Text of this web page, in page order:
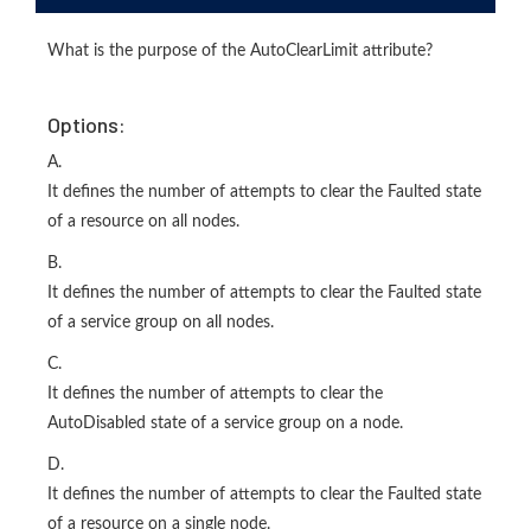
What is the purpose of the AutoClearLimit attribute?
Options:
A.
It defines the number of attempts to clear the Faulted state
of a resource on all nodes.
B.
It defines the number of attempts to clear the Faulted state
of a service group on all nodes.
C.
It defines the number of attempts to clear the
AutoDisabled state of a service group on a node.
D.
It defines the number of attempts to clear the Faulted state
of a resource on a single node.